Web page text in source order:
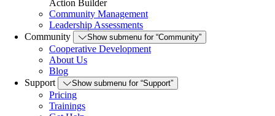
Action Builder
Community Management
Leadership Assessments
Community
Show submenu for “Community”
Cooperative Development
About Us
Blog
Support
Show submenu for “Support”
Pricing
Trainings